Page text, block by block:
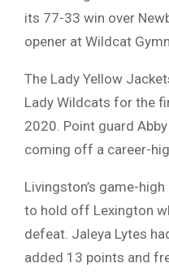
its 77-33 win over
opener at Wildcat
The Lady Yellow
Lady Wildcats for the
2020. Point guard
coming off a career-
Livingston’s game-
to hold off Lexington
defeat. Jaleya Lytes
added 13 points and